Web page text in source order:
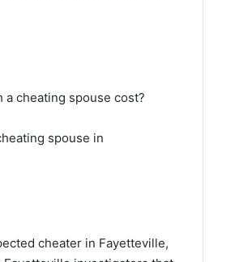
cheating spouse cost?
spouse in
cheater in Fayetteville,